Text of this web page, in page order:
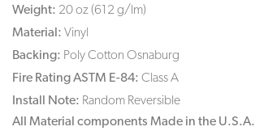
Weight: 20 oz (612 g/lm)
Material: Vinyl
Backing: Poly Cotton Osnaburg
Fire Rating ASTM E-84: Class A
Install Note: Random Reversible
All Material components Made in the U.S.A.